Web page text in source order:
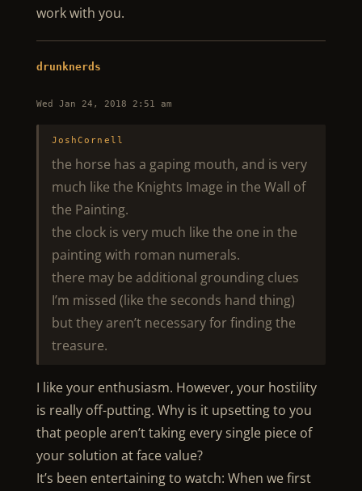
work with you.
drunknerds
Wed Jan 24, 2018 2:51 am
JoshCornell
the horse has a gaping mouth, and is very
much like the Knights Image in the Wall of
the Painting.
the clock is very much like the one in the
painting with roman numerals.
there may be additional grounding clues
I’m missed (like the seconds hand thing)
but they aren’t necessary for finding the
treasure.
I like your enthusiasm. However, your hostility
is really off-putting. Why is it upsetting to you
that people aren’t taking every single piece of
your solution at face value?
It’s been entertaining to watch: When we first